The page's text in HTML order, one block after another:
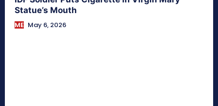
Statue’s Mouth
ME May 6, 2026